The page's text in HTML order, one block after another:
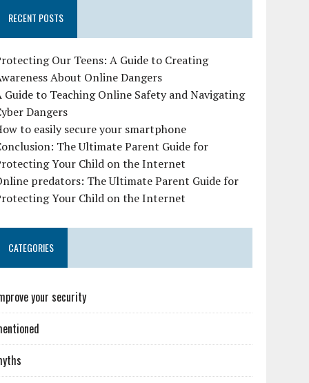
RECENT POSTS
Our Teens: A Guide to Creating
About Online Dangers
Guide to Teaching Online Safety and Navigating
Dangers
to easily secure your smartphone
The Ultimate Parent Guide for
Your Child on the Internet
predators: The Ultimate Parent Guide for
Your Child on the Internet
CATEGORIES
your security